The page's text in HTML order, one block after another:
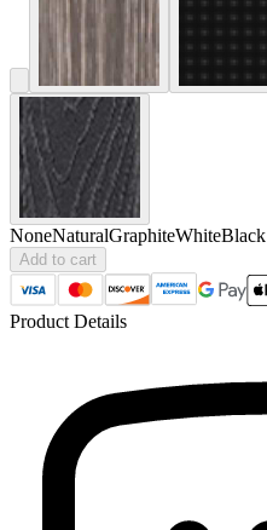
NoneNaturalGraphiteWhiteBlack
Add to cart
Product Details